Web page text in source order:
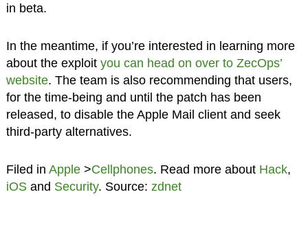
in beta.
In the meantime, if you’re interested in learning more
about the exploit you can head on over to ZecOps’
website. The team is also recommending that users,
for the time-being and until the patch has been
released, to disable the Apple Mail client and seek
third-party alternatives.
Filed in Apple>Cellphones. Read more about Hack,
iOSand Security. Source: zdnet